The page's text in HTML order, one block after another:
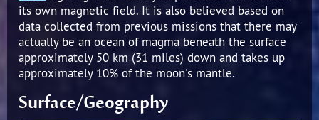
its own magnetic field. It is also believed based on
data collected from previous missions that there may
actually be an ocean of magma beneath the surface
approximately 50 km (31 miles) down and takes up
approximately 10% of the moon's mantle.
Surface/Geography